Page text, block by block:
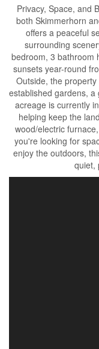
Privacy, Space, and
both Skimmerhorn
offers a peaceful
surrounding
bedroom, 3 bathroom
sunsets year-round
Outside, the
established gardens,
acreage is currently
helping keep the
wood/electric
you're looking for
enjoy the outdoors,
quiet,